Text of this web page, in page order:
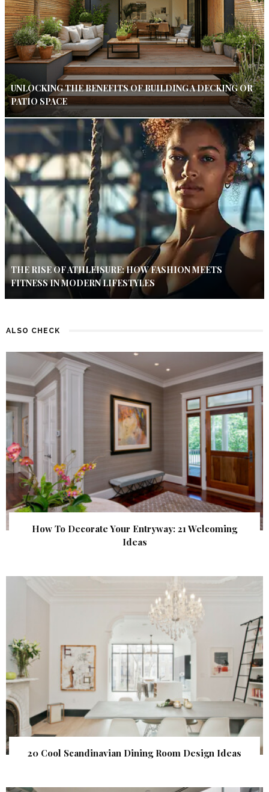
UNLOCKING THE BENEFITS OF BUILDING A DECKING OR
PATIO SPACE
THE RISE OF ATHLEISURE: HOW FASHION MEETS
FITNESS IN MODERN LIFESTYLES
ALSO CHECK
How To Decorate Your Entryway: 21 Welcoming
Ideas
20 Cool Scandinavian Dining Room Design Ideas